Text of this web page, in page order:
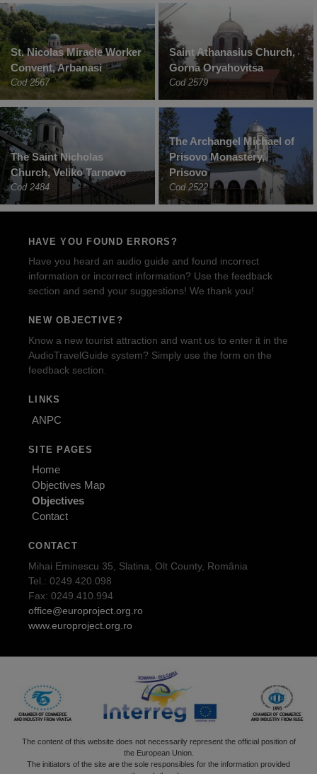
St. Nicolas Miracle Worker
Convent, Arbanasi
Cod 2567
Saint Athanasius Church,
Gorna Oryahovitsa
Cod 2579
The Saint Nicholas
Church, Veliko Tarnovo
Cod 2484
The Archangel Michael of
Prisovo Monastery,
Prisovo
Cod 2522
HAVE YOU FOUND ERRORS?
Have you heard an audio guide and found incorrect
information or incorrect information? Use the feedback
section and send your suggestions! We thank you!
NEW OBJECTIVE?
Know a new tourist attraction and want us to enter it in the
AudioTravelGuide system? Simply use the form on the
feedback section.
LINKS
ANPC
SITE PAGES
Home
Objectives Map
Objectives
Contact
CONTACT
Mihai Eminescu 35, Slatina, Olt County, România
Tel.: 0249.420.098
Fax: 0249.410.994
office@europroject.org.ro
www.europroject.org.ro
The content of this website does not necessarily represent the official position of
the European Union.
The initiators of the site are the sole responsibles for the information provided